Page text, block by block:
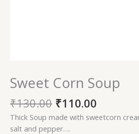
Sweet Corn Soup
₹130.00 ₹110.00
Thick Soup made with sweetcorn
salt and pepper….